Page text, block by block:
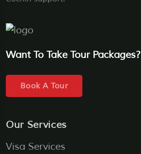
Want To Take Tour Packages?
Book A Tour
Our Services
Visa Services